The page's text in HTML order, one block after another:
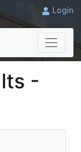
Login
-